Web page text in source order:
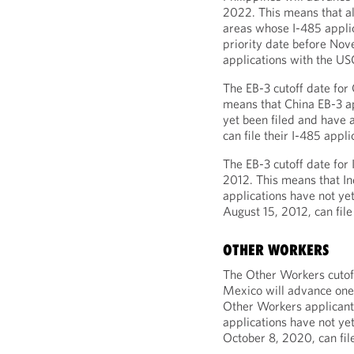
2022. This means that
areas whose I-485
priority date before
applications with the
The EB-3 cutoff date
means that China EB-3
yet been filed and have
can file their I-485
The EB-3 cutoff date
2012. This means that
applications have not
August 15, 2012, can
OTHER WORKERS
The Other Workers
Mexico will advance
Other Workers
applications have not
October 8, 2020, can